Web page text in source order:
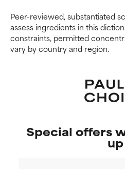
Peer-reviewed, substantiated
assess ingredients in this
constraints, permitted
vary by country and region.
Special offers
up